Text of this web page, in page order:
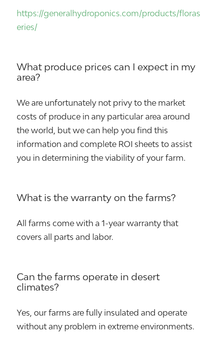
https://generalhydroponics.com/products/floras
eries/
What produce prices can I expect in my
area?
We are unfortunately not privy to the market
costs of produce in any particular area around
the world, but we can help you find this
information and complete ROI sheets to assist
you in determining the viability of your farm.
What is the warranty on the farms?
All farms come with a 1-year warranty that
covers all parts and labor.
Can the farms operate in desert
climates?
Yes, our farms are fully insulated and operate
without any problem in extreme environments.